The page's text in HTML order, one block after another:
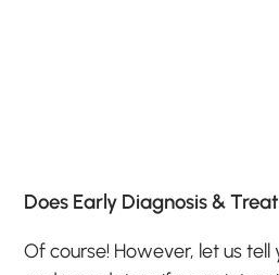
Does Early Diagnosis &
Of course! However, let us